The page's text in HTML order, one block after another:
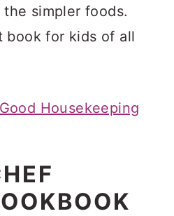
simpler foods.
book for kids of all
Housekeeping